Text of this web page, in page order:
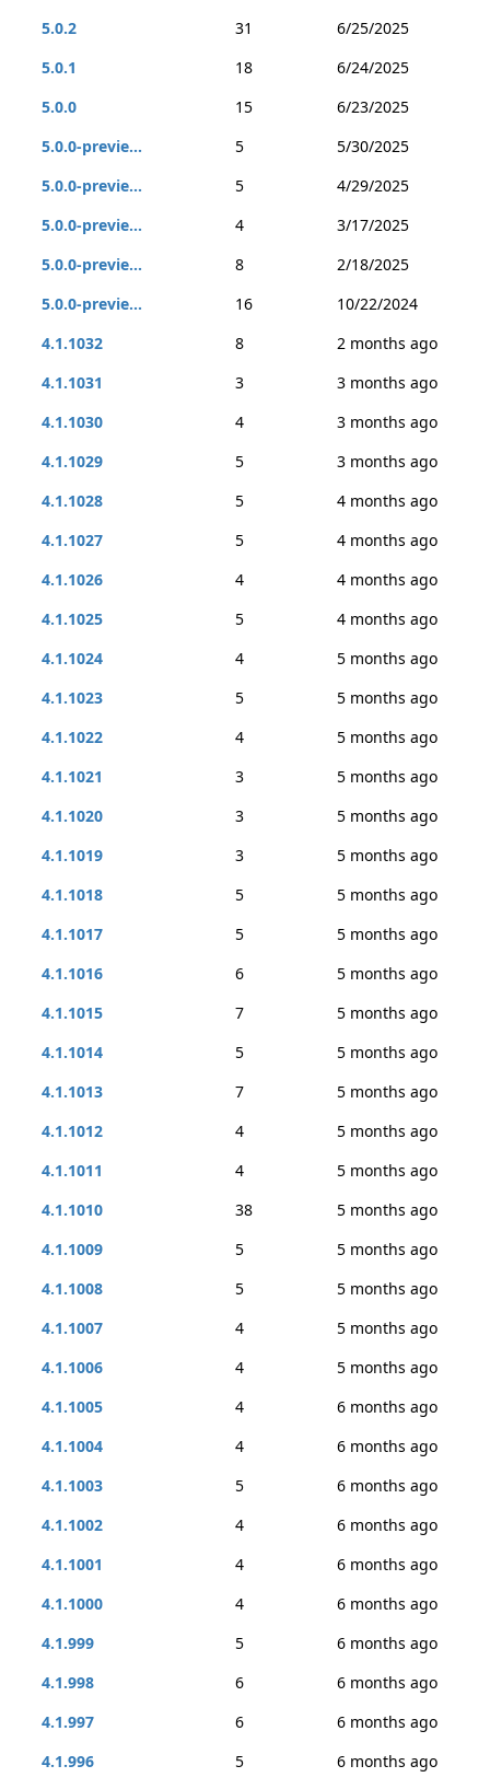
5.0.2 31
6/25/2025
5.0.1
18
6/24/2025
5.0.0
15
6/23/2025
5.0.0-previe...
5
5/30/2025
5.0.0-previe...
5
4/29/2025
5.0.0-previe...
4
3/17/2025
5.0.0-previe...
8
2/18/2025
5.0.0-previe...
16
10/22/2024
4.1.1032
8
2 months ago
4.1.1031
3
3 months ago
4.1.1030
4
3 months ago
4.1.1029
5
3 months ago
4.1.1028
5
4 months ago
4.1.1027
5
4 months ago
4.1.1026
4
4 months ago
4.1.1025
5
4 months ago
4.1.1024
4
5 months ago
4.1.1023
5
5 months ago
4.1.1022
4
5 months ago
4.1.1021
3
5 months ago
4.1.1020
3
5 months ago
4.1.1019
3
5 months ago
4.1.1018
5
5 months ago
4.1.1017
5
5 months ago
4.1.1016
6
5 months ago
4.1.1015
7
5 months ago
4.1.1014
5
5 months ago
4.1.1013
7
5 months ago
4.1.1012
4
5 months ago
4.1.1011
4
5 months ago
4.1.1010
38
5 months ago
4.1.1009
5
5 months ago
4.1.1008
5
5 months ago
4.1.1007
4
5 months ago
4.1.1006
4
5 months ago
4.1.1005
4
6 months ago
4.1.1004
4
6 months ago
4.1.1003
5
6 months ago
4.1.1002
4
6 months ago
4.1.1001
4
6 months ago
4.1.1000
4
6 months ago
4.1.999
5
6 months ago
4.1.998
6
6 months ago
4.1.997
6
6 months ago
4.1.996
5
6 months ago